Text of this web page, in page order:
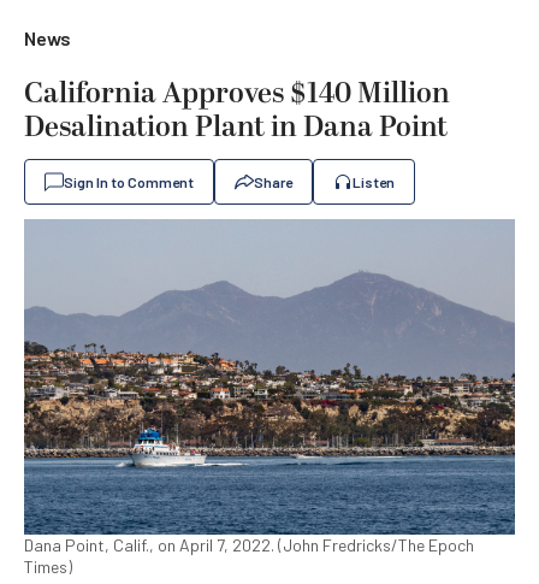
News
California Approves $140 Million
Desalination Plant in Dana Point
Sign In to Comment Share Listen
Dana Point, Calif., on April 7, 2022. (John Fredricks/The Epoch
Times)